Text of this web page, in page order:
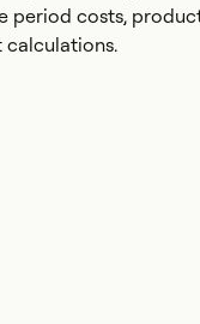
period costs,
calculations.